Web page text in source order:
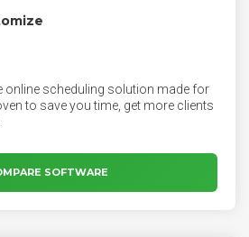
online scheduling solution made for
to save you time, get more clients
SOFTWARE